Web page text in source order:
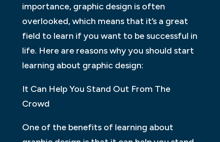
importance, graphic design is often
overlooked, which means that it’s a great
field to learn if you want to be successful in
life. Here are reasons why you should start
learning about graphic design:
It Can Help You Stand Out From The
Crowd
One of the benefits of learning about